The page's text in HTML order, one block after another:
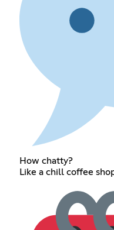
How chatty?
Like a chill coffee